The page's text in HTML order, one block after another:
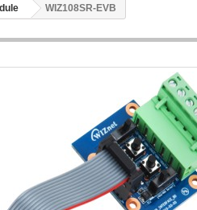
WIZ108SR-EVB